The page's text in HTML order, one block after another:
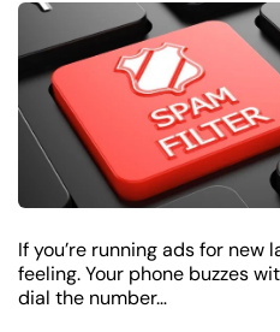
If you’re running ads for new
feeling. Your phone buzzes
dial the number…